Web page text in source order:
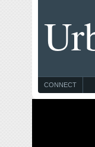
CONNECT